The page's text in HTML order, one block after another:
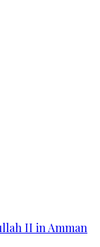
II in Amman